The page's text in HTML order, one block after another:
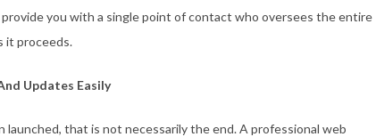
you with a single point of contact who oversees the entire
it proceeds.
Updates Easily
that is not necessarily the end. A professional web